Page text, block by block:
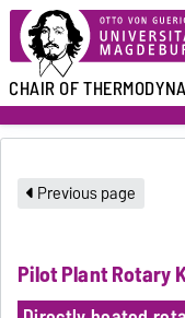
CHAIROF
Previous page
Pilot Plant Rotary